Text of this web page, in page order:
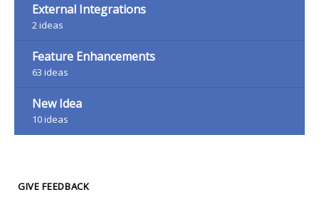
External Integrations
2ideas
Feature Enhancements
63 ideas
New Idea
10ideas
GIVE FEEDBACK